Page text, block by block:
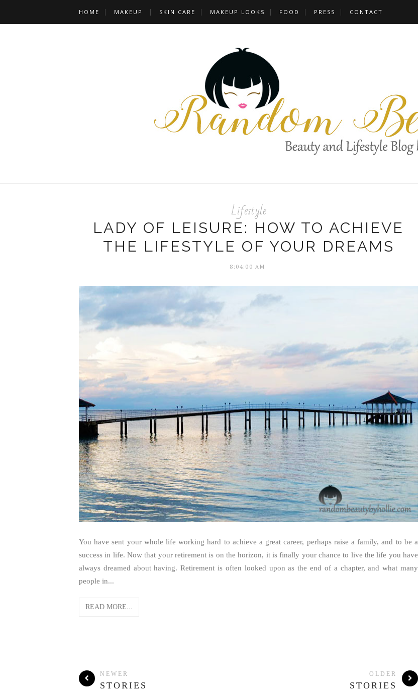
HOME MAKEUP SKIN CARE MAKEUP LOOKS FOOD PRESS CONTACT
Lifestyle
LADY OF LEISURE: HOW TO ACHIEVE
THE LIFESTYLE OF YOUR DREAMS
8:04:00 AM
You have sent your whole life working hard to achieve a great career, perhaps raise a family, and to be a
success in life. Now that your retirement is on the horizon, it is finally your chance to live the life you have
always dreamed about having. Retirement is often looked upon as the end of a chapter, and what many
people in...
READ MORE...
NEWER
STORIES
OLDER
STORIES